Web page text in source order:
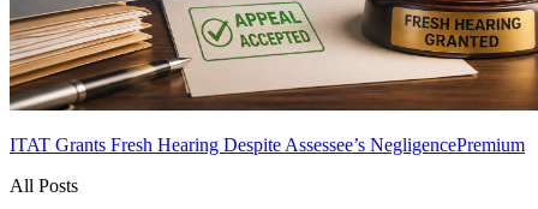
ITAT Grants Fresh Hearing Despite Assessee’s NegligencePremium
All Posts